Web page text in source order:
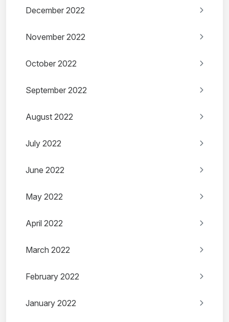
December 2022
November 2022
October 2022
September 2022
August 2022
July 2022
June 2022
May 2022
April 2022
March 2022
February 2022
January 2022